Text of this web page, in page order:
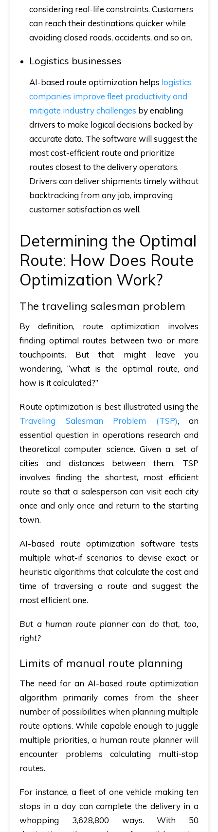
considering real-life constraints. Customers
can reach their destinations quicker while
avoiding closed roads, accidents, and so on.
Logistics businesses
AI-based route optimization helps logistics
companies improve fleet productivity and
mitigate industry challenges by enabling
drivers to make logical decisions backed by
accurate data. The software will suggest the
most cost-efficient route and prioritize
routes closest to the delivery operators.
Drivers can deliver shipments timely without
backtracking from any job, improving
customer satisfaction as well.
Determining the Optimal
Route: How Does Route
Optimization Work?
The traveling salesman problem
By definition, route optimization involves
finding optimal routes between two or more
touchpoints. But that might leave you
wondering, “what is the optimal route, and
how is it calculated?”
Route optimization is best illustrated using the
Traveling Salesman Problem (TSP), an
essential question in operations research and
theoretical computer science. Given a set of
cities and distances between them, TSP
involves finding the shortest, most efficient
route so that a salesperson can visit each city
once and only once and return to the starting
town.
AI-based route optimization software tests
multiple what-if scenarios to devise exact or
heuristic algorithms that calculate the cost and
time of traversing a route and suggest the
most efficient one.
But a human route planner can do that, too,
right?
Limits of manual route planning
The need for an AI-based route optimization
algorithm primarily comes from the sheer
number of possibilities when planning multiple
route options. While capable enough to juggle
multiple priorities, a human route planner will
encounter problems calculating multi-stop
routes.
For instance, a fleet of one vehicle making ten
stops in a day can complete the delivery in a
whopping 3,628,800 ways. With 50